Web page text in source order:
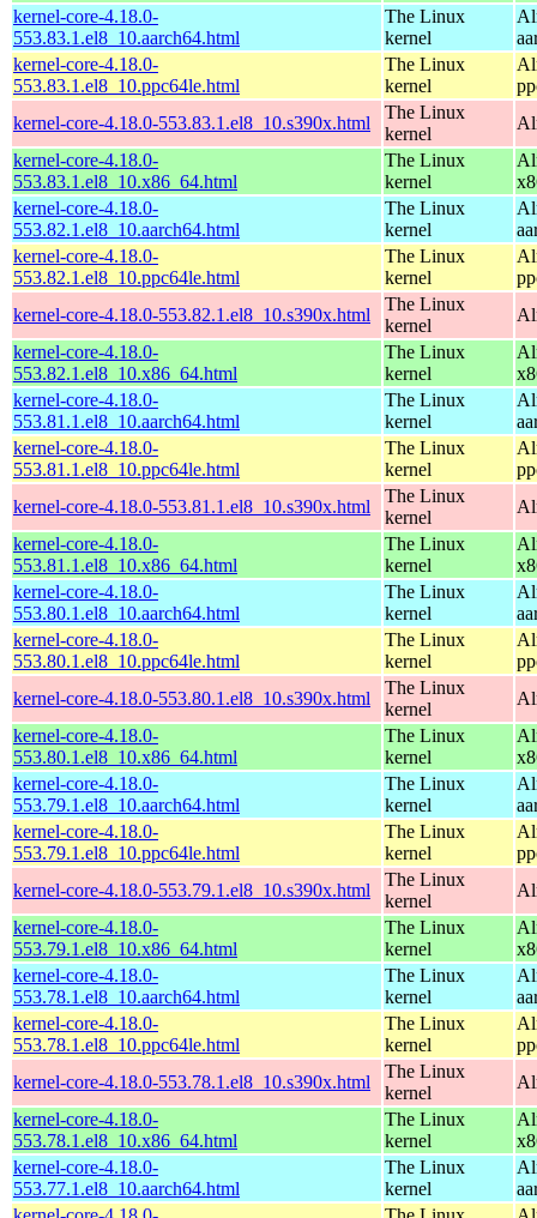
kernel-core-4.18.0-
553.83.1.el8_10.aarch64.html
The Linux
kernel
kernel-core-4.18.0-
553.83.1.el8_10.ppc64le.html
The Linux
kernel
kernel-core-4.18.0-553.83.1.el8_10.s390x.html
The Linux
kernel
kernel-core-4.18.0-
553.83.1.el8_10.x86_64.html
The Linux
kernel
kernel-core-4.18.0-
553.82.1.el8_10.aarch64.html
The Linux
kernel
kernel-core-4.18.0-
553.82.1.el8_10.ppc64le.html
The Linux
kernel
kernel-core-4.18.0-553.82.1.el8_10.s390x.html
The Linux
kernel
kernel-core-4.18.0-
553.82.1.el8_10.x86_64.html
The Linux
kernel
kernel-core-4.18.0-
553.81.1.el8_10.aarch64.html
The Linux
kernel
kernel-core-4.18.0-
553.81.1.el8_10.ppc64le.html
The Linux
kernel
kernel-core-4.18.0-553.81.1.el8_10.s390x.html
The Linux
kernel
kernel-core-4.18.0-
553.81.1.el8_10.x86_64.html
The Linux
kernel
kernel-core-4.18.0-
553.80.1.el8_10.aarch64.html
The Linux
kernel
kernel-core-4.18.0-
553.80.1.el8_10.ppc64le.html
The Linux
kernel
kernel-core-4.18.0-553.80.1.el8_10.s390x.html
The Linux
kernel
kernel-core-4.18.0-
553.80.1.el8_10.x86_64.html
The Linux
kernel
kernel-core-4.18.0-
553.79.1.el8_10.aarch64.html
The Linux
kernel
kernel-core-4.18.0-
553.79.1.el8_10.ppc64le.html
The Linux
kernel
kernel-core-4.18.0-553.79.1.el8_10.s390x.html
The Linux
kernel
kernel-core-4.18.0-
553.79.1.el8_10.x86_64.html
The Linux
kernel
kernel-core-4.18.0-
553.78.1.el8_10.aarch64.html
The Linux
kernel
kernel-core-4.18.0-
553.78.1.el8_10.ppc64le.html
The Linux
kernel
kernel-core-4.18.0-553.78.1.el8_10.s390x.html
The Linux
kernel
kernel-core-4.18.0-
553.78.1.el8_10.x86_64.html
The Linux
kernel
kernel-core-4.18.0-
553.77.1.el8_10.aarch64.html
The Linux
kernel